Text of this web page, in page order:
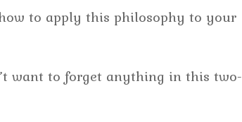
to apply this philosophy to your
want to forget anything in this two-